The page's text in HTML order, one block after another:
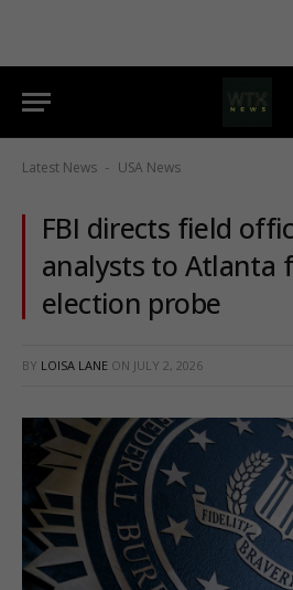
Latest News - USA News
FBI directs field
analysts to Atlanta
election probe
BY LOISA LANE ON JULY 2, 2026